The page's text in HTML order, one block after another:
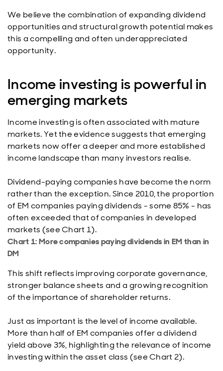
We believe the combination of expanding dividend
opportunities and structural growth potential makes
this a compelling and often underappreciated
opportunity.
Income investing is powerful in
emerging markets
Income investing is often associated with mature
markets. Yet the evidence suggests that emerging
markets now offer a deeper and more established
income landscape than many investors realise.
Dividend-paying companies have become the norm
rather than the exception. Since 2010, the proportion
of EM companies paying dividends - some 85% - has
often exceeded that of companies in developed
markets (see Chart 1).
Chart 1: More companies paying dividends in EM than in
DM
This shift reflects improving corporate governance,
stronger balance sheets and a growing recognition
of the importance of shareholder returns.
Just as important is the level of income available.
More than half of EM companies offer a dividend
yield above 3%, highlighting the relevance of income
investing within the asset class (see Chart 2).